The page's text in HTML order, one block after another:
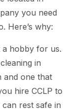
you need
Here’s why:
a hobby for us.
in
and one that
hire CCLP to
rest safe in